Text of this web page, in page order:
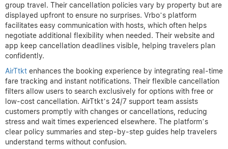
group travel. Their cancellation policies vary by property but are
displayed upfront to ensure no surprises. Vrbo’s platform
facilitates easy communication with hosts, which often helps
negotiate additional flexibility when needed. Their website and
app keep cancellation deadlines visible, helping travelers plan
confidently.
AirTtkt enhances the booking experience by integrating real-time
fare tracking and instant notifications. Their flexible cancellation
filters allow users to search exclusively for options with free or
low-cost cancellation. AirTtkt’s 24/7 support team assists
customers promptly with changes or cancellations, reducing
stress and wait times experienced elsewhere. The platform’s
clear policy summaries and step-by-step guides help travelers
understand terms without confusion.